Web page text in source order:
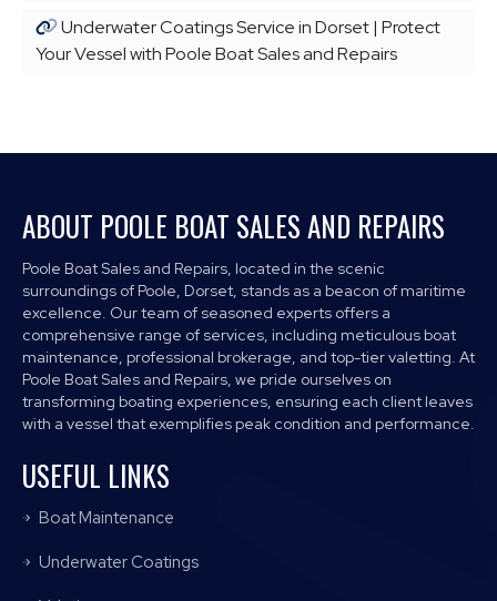
Underwater Coatings Service in Dorset | Protect
Your Vessel with Poole Boat Sales and Repairs
ABOUT POOLE BOAT SALES AND REPAIRS
Poole Boat Sales and Repairs, located in the scenic
surroundings of Poole, Dorset, stands as a beacon of maritime
excellence. Our team of seasoned experts offers a
comprehensive range of services, including meticulous boat
maintenance, professional brokerage, and top-tier valetting. At
Poole Boat Sales and Repairs, we pride ourselves on
transforming boating experiences, ensuring each client leaves
with a vessel that exemplifies peak condition and performance.
USEFUL LINKS
Boat Maintenance
Underwater Coatings